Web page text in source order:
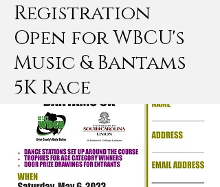
Registration
Open for WBCU's
Music & Bantams
5K Race